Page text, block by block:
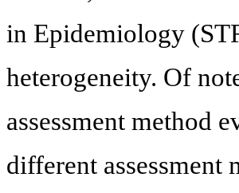
in Epidemiology
heterogeneity. Of
assessment method
different assessment